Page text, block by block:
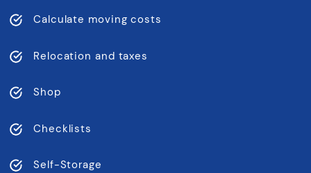
Calculate moving costs
Relocation and taxes
Shop
Checklists
Self-Storage